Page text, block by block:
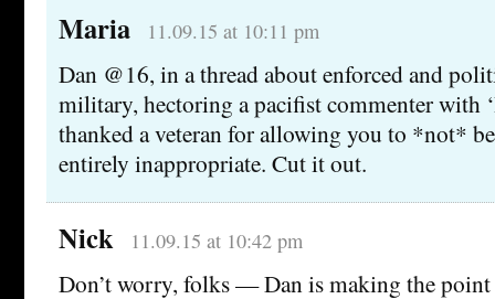
Maria 11.09.15 at 10:11 pm
Dan @16, in a thread about enforced and
military, hectoring a pacifist commenter with
thanked a veteran for allowing you to *not* be
entirely inappropriate. Cut it out.
Nick 11.09.15 at 10:42 pm
Don’t worry, folks — Dan is making the